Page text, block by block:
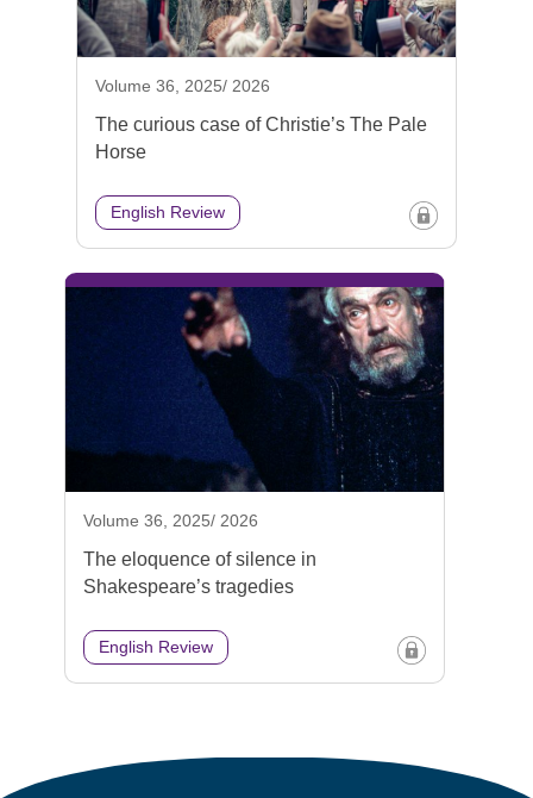
Volume 36, 2025/ 2026
The curious case of Christie’s The Pale
Horse
English Review
Volume 36, 2025/ 2026
The eloquence of silence in
Shakespeare’s tragedies
English Review